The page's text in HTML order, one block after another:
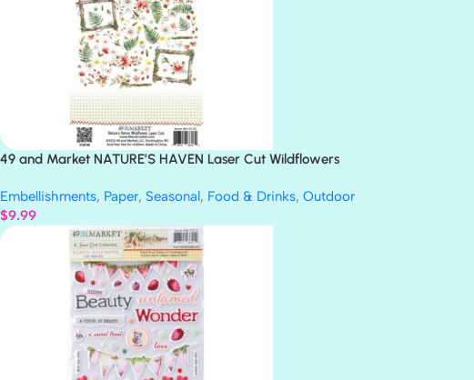
49 and Market NATURE’S HAVEN Laser Cut Wildflowers
Embellishments, Paper, Seasonal, Food & Drinks, Outdoor
$9.99